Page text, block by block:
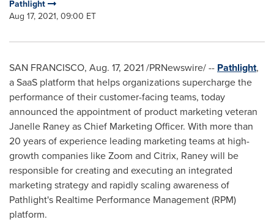
Pathlight
Aug 17, 2021, 09:00 ET
SAN FRANCISCO, Aug. 17, 2021/PRNewswire/ -- Pathlight,
a SaaS platform that helps organizations supercharge the
performance of their customer-facing teams, today
announced the appointment of product marketing veteran
Janelle Raneyas Chief Marketing Officer. With more than
20 years of experience leading marketing teams at high-
growth companies like Zoom and Citrix, Raney will be
responsible for creating and executing an integrated
marketing strategy and rapidly scaling awareness of
Pathlight's Realtime Performance Management (RPM)
platform.